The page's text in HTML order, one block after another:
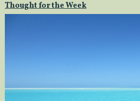
Thought for the Week